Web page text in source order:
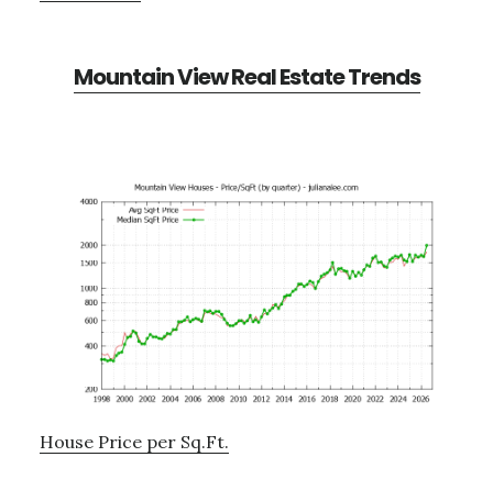
Mountain View Real Estate Trends
House Price per Sq.Ft.